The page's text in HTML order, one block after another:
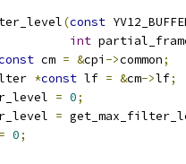
(const
int
cm = &cpi ->common;
*const lf = &cm->lf;
= 0;
=
= 0;